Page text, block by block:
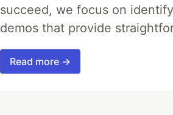
succeed, we focus on
demos that provide
Read more →